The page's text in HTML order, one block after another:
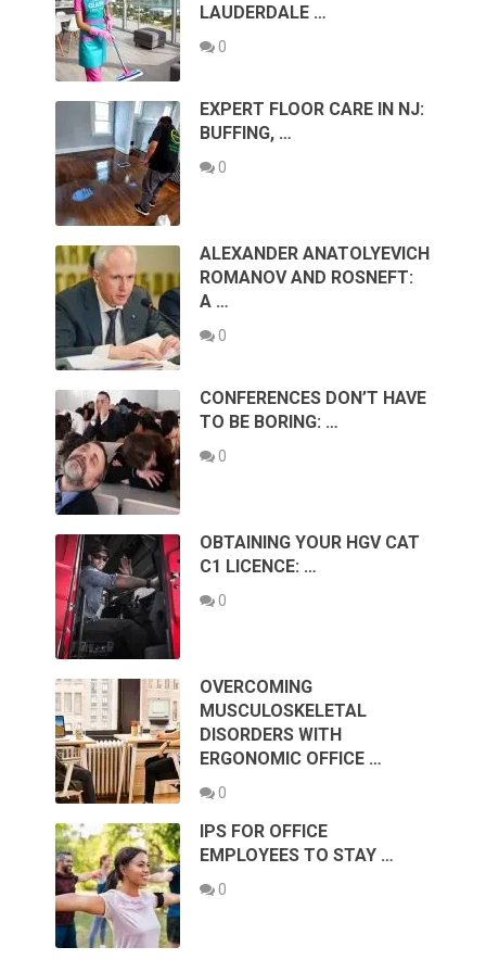
LAUDERDALE …
0
EXPERT FLOOR CARE IN NJ:
BUFFING, …
0
ALEXANDER ANATOLYEVICH
ROMANOV AND ROSNEFT:
A …
0
CONFERENCES DON’T HAVE
TO BE BORING: …
0
OBTAINING YOUR HGV CAT
C1 LICENCE: …
0
OVERCOMING
MUSCULOSKELETAL
DISORDERS WITH
ERGONOMIC OFFICE …
0
IPS FOR OFFICE
EMPLOYEES TO STAY …
0